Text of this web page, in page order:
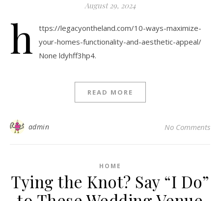
August 29, 2024
h
ttps://legacyontheland.com/10-ways-maximize-
your-homes-functionality-and-aesthetic-appeal/
None ldyhff3hp4.
READ MORE
admin No Comments
HOME
Tying the Knot? Say “I Do”